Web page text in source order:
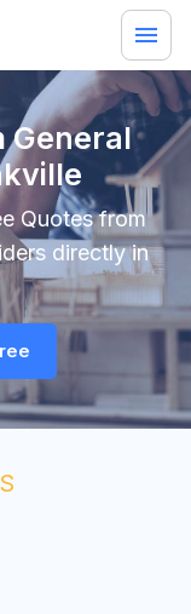
General
Quotes from
directly in